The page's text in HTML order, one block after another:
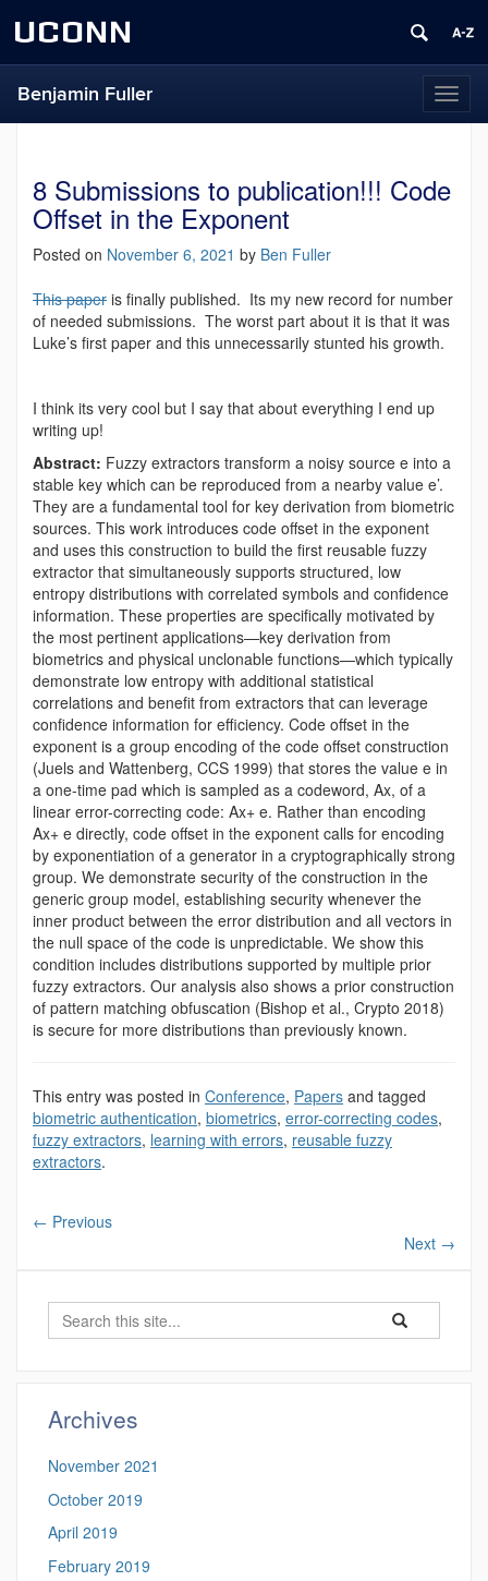
UCONN
Benjamin Fuller
8 Submissions to publication!!! Code
Offset in the Exponent
Posted on November 6, 2021 by Ben Fuller
This paper is finally published. Its my new record for number
of needed submissions. The worst part about it is that it was
Luke’s first paper and this unnecessarily stunted his growth.
I think its very cool but I say that about everything I end up
writing up!
Abstract: Fuzzy extractors transform a noisy source e into a
stable key which can be reproduced from a nearby value e’.
They are a fundamental tool for key derivation from biometric
sources. This work introduces code offset in the exponent
and uses this construction to build the first reusable fuzzy
extractor that simultaneously supports structured, low
entropy distributions with correlated symbols and confidence
information. These properties are specifically motivated by
the most pertinent applications—key derivation from
biometrics and physical unclonable functions—which typically
demonstrate low entropy with additional statistical
correlations and benefit from extractors that can leverage
confidence information for efficiency. Code offset in the
exponent is a group encoding of the code offset construction
(Juels and Wattenberg, CCS 1999) that stores the value e in
a one-time pad which is sampled as a codeword, Ax, of a
linear error-correcting code: Ax+ e. Rather than encoding
Ax+ e directly, code offset in the exponent calls for encoding
by exponentiation of a generator in a cryptographically strong
group. We demonstrate security of the construction in the
generic group model, establishing security whenever the
inner product between the error distribution and all vectors in
the null space of the code is unpredictable. We show this
condition includes distributions supported by multiple prior
fuzzy extractors. Our analysis also shows a prior construction
of pattern matching obfuscation (Bishop et al., Crypto 2018)
is secure for more distributions than previously known.
This entry was posted in Conference, Papers and tagged
biometric authentication, biometrics, error-correcting codes,
fuzzy extractors, learning with errors, reusable fuzzy
extractors.
← Previous
Next →
Search
Search
in
Search
Archives
November 2021
October 2019
April 2019
February 2019